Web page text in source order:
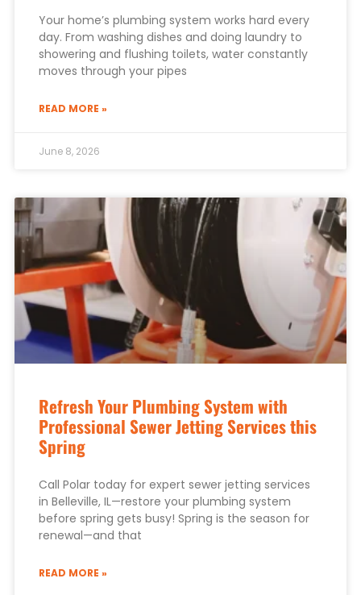
Your home’s plumbing system works hard every
day. From washing dishes and doing laundry to
showering and flushing toilets, water constantly
moves through your pipes
READ MORE »
June 8, 2026
Refresh Your Plumbing System with
Professional Sewer Jetting Services this
Spring
Call Polar today for expert sewer jetting services
in Belleville, IL—restore your plumbing system
before spring gets busy! Spring is the season for
renewal—and that
READ MORE »